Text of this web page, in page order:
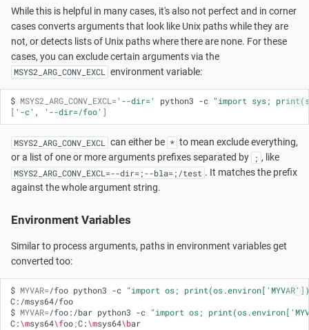
While this is helpful in many cases, it's also not perfect and in corner
cases converts arguments that look like Unix paths while they are
not, or detects lists of Unix paths where there are none. For these
cases, you can exclude certain arguments via the
MSYS2_ARG_CONV_EXCL environment variable:
$ MSYS2_ARG_CONV_EXCL= '--dir=' python3 -c "import sys;
[ '-c' , '--dir=/foo' ]
MSYS2_ARG_CONV_EXCL can either be * to mean exclude everything,
or a list of one or more arguments prefixes separated by
; , like
MSYS2_ARG_CONV_EXCL=--dir=;--bla=;/test . It matches the prefix
against the whole argument string.
Environment Variables
Similar to process arguments, paths in environment variables get
converted too:
$ MYVAR=/foo python3 -c "import os;
C:/msys64/foo
$ MYVAR=/foo:/bar python3 -c "import os;
C: \msys64\foo ;C: \msys64\b